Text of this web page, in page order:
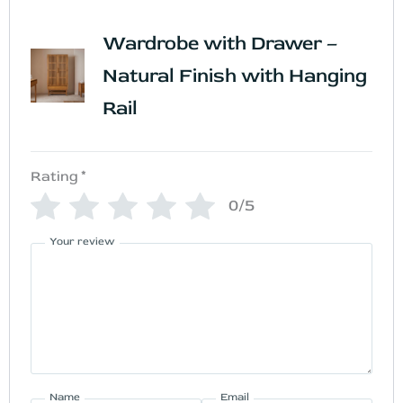
Wardrobe with Drawer –
Natural Finish with Hanging
Rail
Rating *
0/5
Your review
Name Email